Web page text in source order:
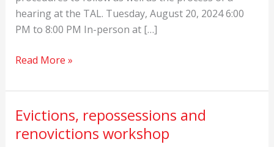
hearing at the TAL. Tuesday, August 20, 2024 6:00
PM to 8:00 PM In-person at […]
Read More »
Evictions, repossessions and
renovictions workshop
Evictions,
repossessions